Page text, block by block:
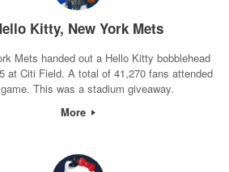
Kitty, New York Mets
Mets handed out a Hello Kitty bobblehead
at Citi Field. A total of 41,270 fans attended
This was a stadium giveaway.
More